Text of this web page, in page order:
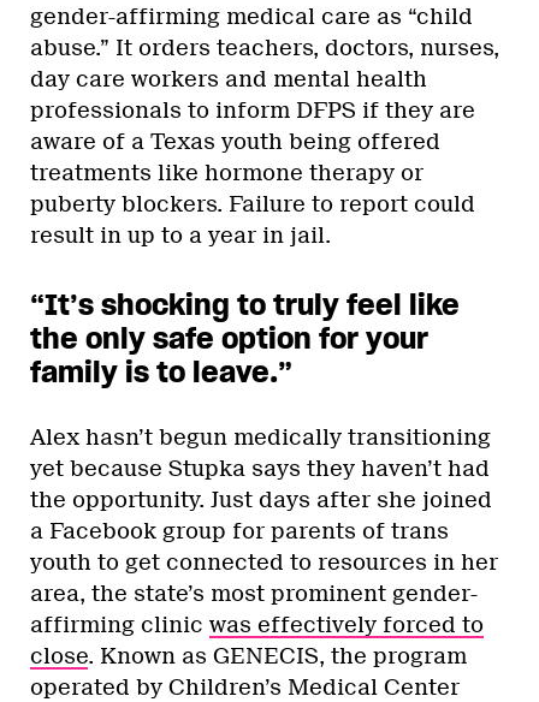
gender-affirming medical care as “child
abuse.” It orders teachers, doctors, nurses,
day care workers and mental health
professionals to inform DFPS if they are
aware of a Texas youth being offered
treatments like hormone therapy or
puberty blockers. Failure to report could
result in up to a year in jail.
“It’s shocking to truly feel like
the only safe option for your
family is to leave.”
Alex hasn’t begun medically transitioning
yet because Stupka says they haven’t had
the opportunity. Just days after she joined
a Facebook group for parents of trans
youth to get connected to resources in her
area, the state’s most prominent gender-
affirming clinic was effectively forced to
close. Known as GENECIS, the program
operated by Children’s Medical Center